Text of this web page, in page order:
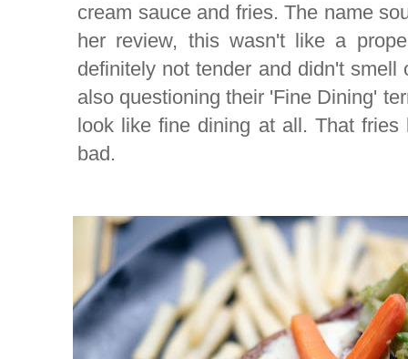
cream sauce and fries. The name
her review, this wasn't like a
definitely not tender and didn't
also questioning their 'Fine Dining'
look like fine dining at all. That
bad.